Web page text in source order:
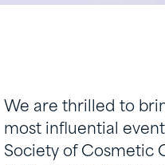
We are thrilled to
most influential
Society of Cosmetic